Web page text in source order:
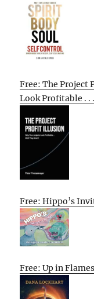
Free: The Project
Look Profitable . .
Free: Hippo’s
Free: Up in Flames